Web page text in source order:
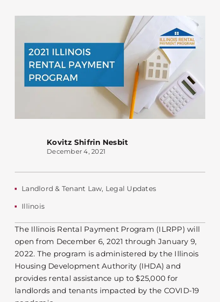
Kovitz Shifrin Nesbit
December 4, 2021
Landlord & Tenant Law, Legal Updates
Illinois
The Illinois Rental Payment Program (ILRPP) will
open from December 6, 2021 through January 9,
2022. The program is administered by the Illinois
Housing Development Authority (IHDA) and
provides rental assistance up to $25,000 for
landlords and tenants impacted by the COVID-19